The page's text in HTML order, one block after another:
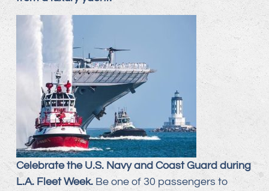
Celebrate the U.S. Navy and Coast Guard during
L.A. Fleet Week. Be one of 30 passengers to